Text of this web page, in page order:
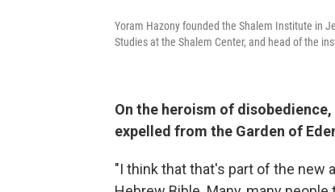
Yoram Hazony founded the Shalem Institute in
Studies at the Shalem Center, and head of the
On the heroism of
expelled from the Garden of
"I think that that's part of the new